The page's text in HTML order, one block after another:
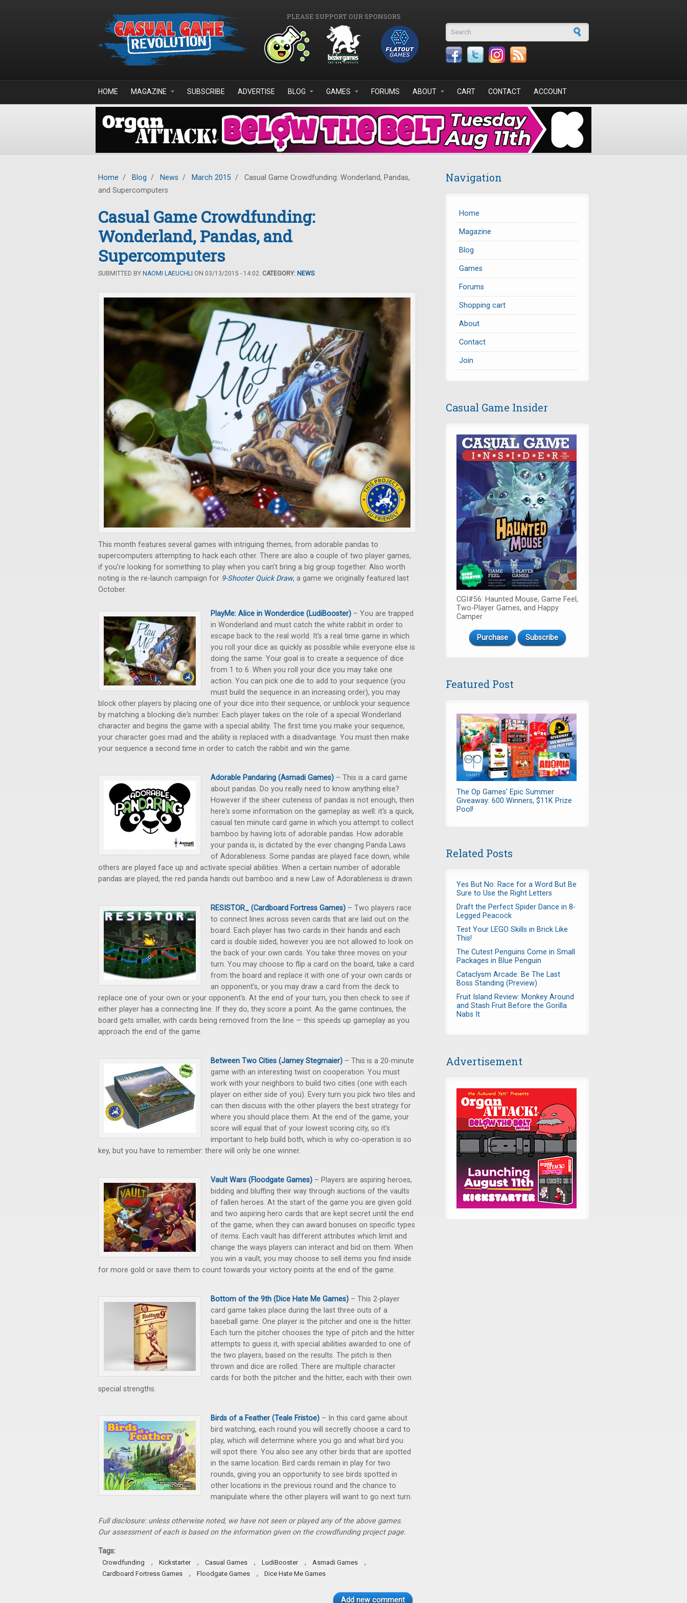
PLEASE SUPPORT OUR SPONSORS
Search form
HOME MAGAZINE SUBSCRIBE ADVERTISE BLOG GAMES FORUMS ABOUT CART CONTACT ACCOUNT
Home / Blog / News / March 2015 /
Casual Game Crowdfunding: Wonderland, Pandas,
and Supercomputers
Casual Game Crowdfunding:
Wonderland, Pandas, and
Supercomputers
SUBMITTED BY NAOMI LAEUCHLI ON 03/13/2015 - 14:02. CATEGORY: NEWS
This month features several games with intriguing themes, from adorable pandas to
supercomputers attempting to hack each other. There are also a couple of two player games,
if you’re looking for something to play when you can’t bring a big group together. Also worth
noting is the re-launch campaign for 9-Shooter Quick Draw, a game we originally featured last
October.
PlayMe: Alice in Wonderdice (LudiBooster) – You are trapped
in Wonderland and must catch the white rabbit in order to
escape back to the real world. It's a real time game in which
you roll your dice as quickly as possible while everyone else is
doing the same. Your goal is to create a sequence of dice
from 1 to 6. When you roll your dice you may take one
action. You can pick one die to add to your sequence (you
must build the sequence in an increasing order), you may
block other players by placing one of your dice into their sequence, or unblock your sequence
by matching a blocking die's number. Each player takes on the role of a special Wonderland
character and begins the game with a special ability. The first time you make your sequence,
your character goes mad and the ability is replaced with a disadvantage. You must then make
your sequence a second time in order to catch the rabbit and win the game.
Adorable Pandaring (Asmadi Games) – This is a card game
about pandas. Do you really need to know anything else?
However if the sheer cuteness of pandas is not enough, then
here's some information on the gameplay as well: it's a quick,
casual ten minute card game in which you attempt to collect
bamboo by having lots of adorable pandas. How adorable
your panda is, is dictated by the ever changing Panda Laws
of Adorableness. Some pandas are played face down, while
others are played face up and activate special abilities. When a certain number of adorable
pandas are played, the red panda hands out bamboo and a new Law of Adorableness is drawn.
RESISTOR_ (Cardboard Fortress Games) – Two players race
to connect lines across seven cards that are laid out on the
board. Each player has two cards in their hands and each
card is double sided, however you are not allowed to look on
the back of your own cards. You take three moves on your
turn. You may choose to flip a card on the board, take a card
from the board and replace it with one of your own cards or
an opponent’s, or you may draw a card from the deck to
replace one of your own or your opponent's. At the end of your turn, you then check to see if
either player has a connecting line. If they do, they score a point. As the game continues, the
board gets smaller, with cards being removed from the line — this speeds up gameplay as you
approach the end of the game.
Between Two Cities (Jamey Stegmaier) – This is a 20-minute
game with an interesting twist on cooperation. You must
work with your neighbors to build two cities (one with each
player on either side of you). Every turn you pick two tiles and
can then discuss with the other players the best strategy for
where you should place them. At the end of the game, your
score will equal that of your lowest scoring city, so it's
important to help build both, which is why co-operation is so
key, but you have to remember: there will only be one winner.
Vault Wars (Floodgate Games) – Players are aspiring heroes,
bidding and bluffing their way through auctions of the vaults
of fallen heroes. At the start of the game you are given gold
and two aspiring hero cards that are kept secret until the end
of the game, when they can award bonuses on specific types
of items. Each vault has different attributes which limit and
change the ways players can interact and bid on them. When
you win a vault, you may choose to sell items you find inside
for more gold or save them to count towards your victory points at the end of the game.
Bottom of the 9th (Dice Hate Me Games) – This 2-player
card game takes place during the last three outs of a
baseball game. One player is the pitcher and one is the hitter.
Each turn the pitcher chooses the type of pitch and the hitter
attempts to guess it, with special abilities awarded to one of
the two players, based on the results. The pitch is then
thrown and dice are rolled. There are multiple character
cards for both the pitcher and the hitter, each with their own
special strengths.
Birds of a Feather (Teale Fristoe) – In this card game about
bird watching, each round you will secretly choose a card to
play, which will determine where you go and what bird you
will spot there. You also see any other birds that are spotted
in the same location. Bird cards remain in play for two
rounds, giving you an opportunity to see birds spotted in
other locations in the previous round and the chance to
manipulate where the other players will want to go next turn.
Full disclosure: unless otherwise noted, we have not seen or played any of the above games.
Our assessment of each is based on the information given on the crowdfunding project page.
Tags:
Crowdfunding , Kickstarter , Casual Games , LudiBooster , Asmadi Games ,
Cardboard Fortress Games , Floodgate Games , Dice Hate Me Games
Add new comment
Navigation
Home
Magazine
Blog
Games
Forums
Shopping cart
About
Contact
Join
Casual Game Insider
CGI#56: Haunted Mouse, Game Feel,
Two-Player Games, and Happy
Camper
Purchase Subscribe
Featured Post
The Op Games' Epic Summer
Giveaway: 600 Winners, $11K Prize
Pool!
Related Posts
Yes But No: Race for a Word But Be
Sure to Use the Right Letters
Draft the Perfect Spider Dance in 8-
Legged Peacock
Test Your LEGO Skills in Brick Like
This!
The Cutest Penguins Come in Small
Packages in Blue Penguin
Cataclysm Arcade: Be The Last
Boss Standing (Preview)
Fruit Island Review: Monkey Around
and Stash Fruit Before the Gorilla
Nabs It
Advertisement